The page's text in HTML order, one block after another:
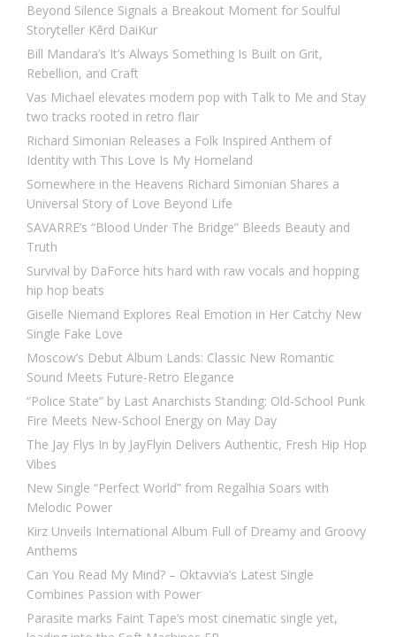
Beyond Silence Signals a Breakout Moment for Soulful
Storyteller Kērd DaiKur
Bill Mandara’s It’s Always Something Is Built on Grit,
Rebellion, and Craft
Vas Michael elevates modern pop with Talk to Me and Stay
two tracks rooted in retro flair
Richard Simonian Releases a Folk Inspired Anthem of
Identity with This Love Is My Homeland
Somewhere in the Heavens Richard Simonian Shares a
Universal Story of Love Beyond Life
SAVARRE’s “Blood Under The Bridge” Bleeds Beauty and
Truth
Survival by DaForce hits hard with raw vocals and hopping
hip hop beats
Giselle Niemand Explores Real Emotion in Her Catchy New
Single Fake Love
Moscow’s Debut Album Lands: Classic New Romantic
Sound Meets Future-Retro Elegance
“Police State” by Last Anarchists Standing: Old-School Punk
Fire Meets New-School Energy on May Day
The Jay Flys In by JayFlyin Delivers Authentic, Fresh Hip Hop
Vibes
New Single “Perfect World” from Regalhia Soars with
Melodic Power
Kirz Unveils International Album Full of Dreamy and Groovy
Anthems
Can You Read My Mind? – Oktavvia’s Latest Single
Combines Passion with Power
Parasite marks Faint Tape’s most cinematic single yet,